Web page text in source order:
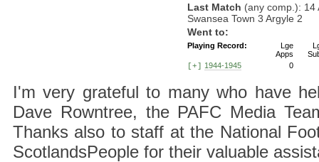
Last Match (any comp.): 14
Swansea Town 3 Argyle 2
Went to:
Playing Record:
Lge
Apps
[+] 1944-1945 0
I'm very grateful to many who have
Dave Rowntree, the PAFC Media
Thanks also to staff at the National
ScotlandsPeople for their valuable